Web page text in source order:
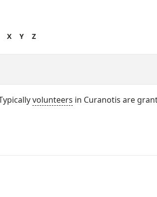
X Y Z
volunteers in Curanotis are